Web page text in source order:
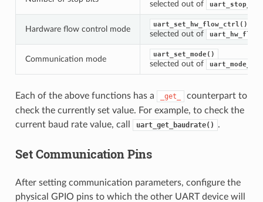
selected out of
Hardware flow control mode
uart_set_hw_flow_ctrl()
selected out of
Communication mode
uart_set_mode()
selected out of uart_mode_t
Each of the above functions has a _get_
counterpart to
check the currently set value. For example, to check the
current baud rate value, call
uart_get_baudrate() .
Set Communication Pins
After setting communication parameters, configure the
physical GPIO pins to which the other UART device will